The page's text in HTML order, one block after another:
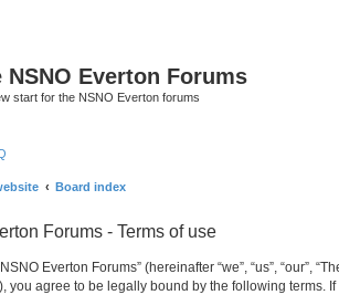
NSNO Everton Forums
start for the NSNO Everton forums
Board index
Forums - Terms of use
Everton Forums” (hereinafter “we”, “us”, “our”,
you agree to be legally bound by the following terms.